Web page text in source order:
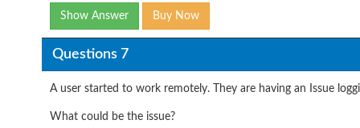
Show Answer Buy Now
Questions 7
A user started to work remotely. They are having an Issue
What could be the issue?